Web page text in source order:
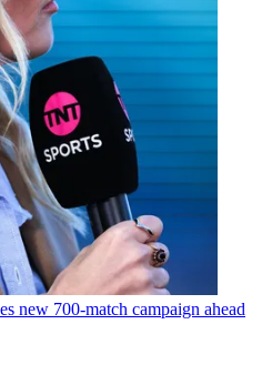
new 700-match campaign ahead